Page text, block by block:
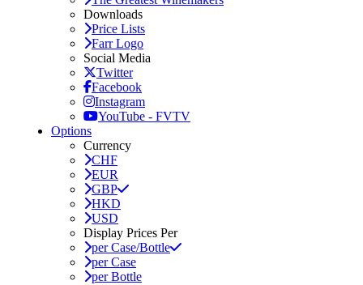
Downloads
Price Lists
Farr Logo
Social Media
Twitter
Facebook
Instagram
YouTube - FVTV
Options
Currency
CHF
EUR
GBP
HKD
USD
Display Prices Per
per Case/Bottle
per Case
per Bottle